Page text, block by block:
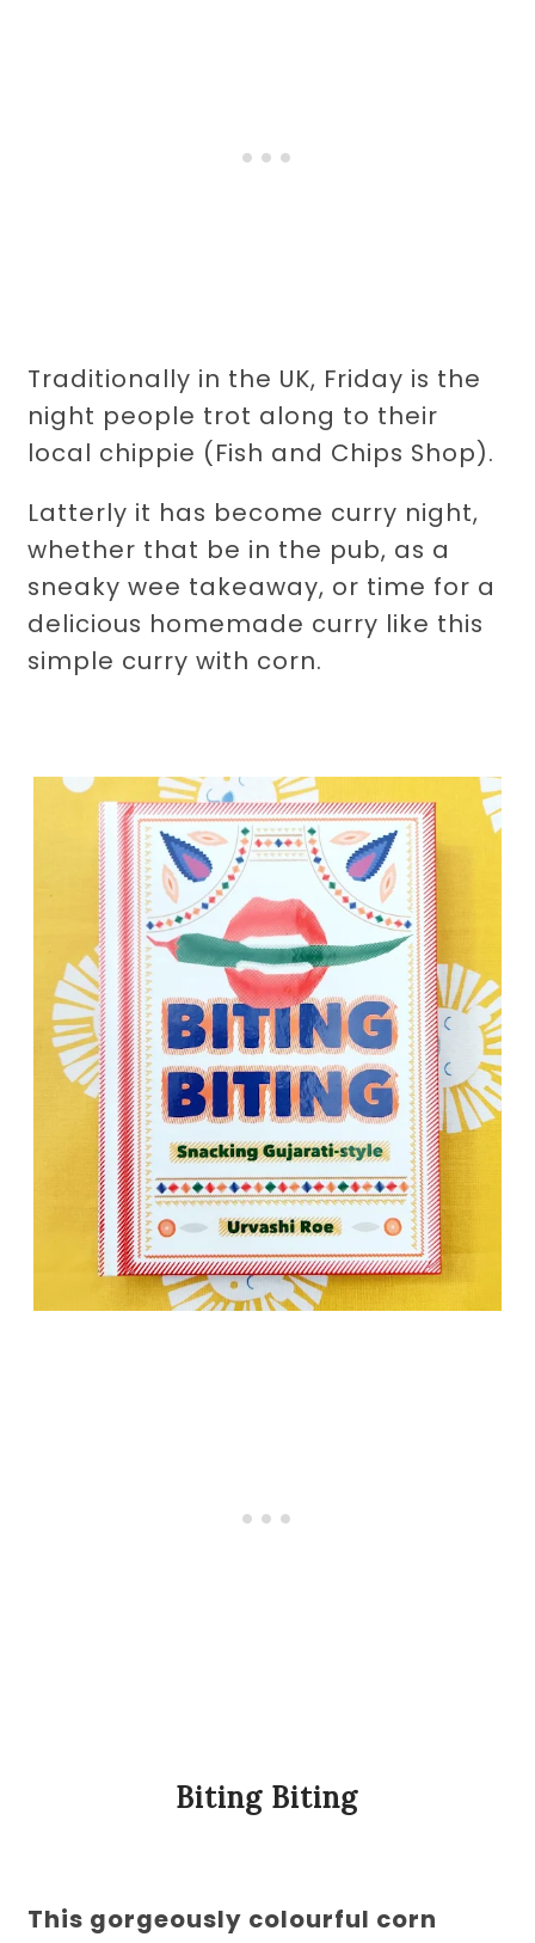
Traditionally in the UK, Friday is the
night people trot along to their
local chippie (Fish and Chips Shop).
Latterly it has become curry night,
whether that be in the pub, as a
sneaky wee takeaway, or time for a
delicious homemade curry like this
simple curry with corn.
Biting Biting
This gorgeously colourful corn